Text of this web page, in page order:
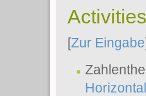
[Zur Eingabe